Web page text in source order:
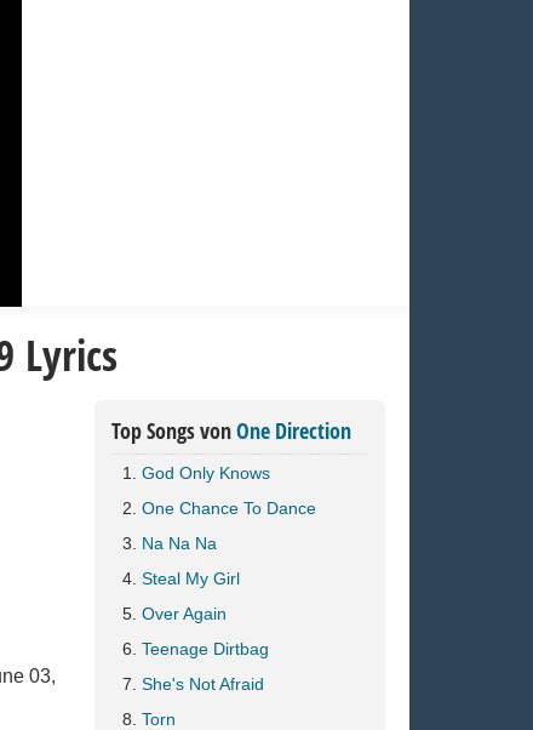
Lyrics
03,
Top Songs vonOne Direction
God Only Knows
One Chance To Dance
Na Na Na
Steal My Girl
Over Again
Teenage Dirtbag
She's Not Afraid
Torn